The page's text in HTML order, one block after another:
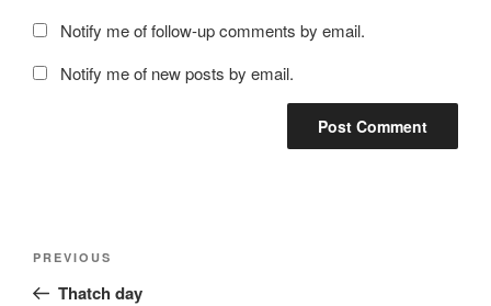
Notify me of follow-up comments by email.
Notify me of new posts by email.
Previous
Post
PREVIOUS
Thatch day